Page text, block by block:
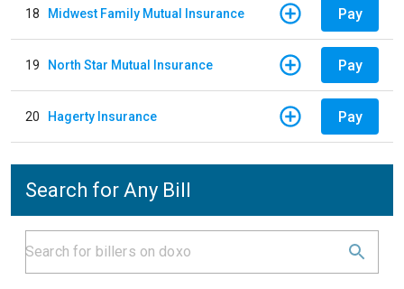
18 Midwest Family Mutual Insurance Pay
19 North Star Mutual Insurance Pay
20 Hagerty Insurance Pay
Search for Any Bill